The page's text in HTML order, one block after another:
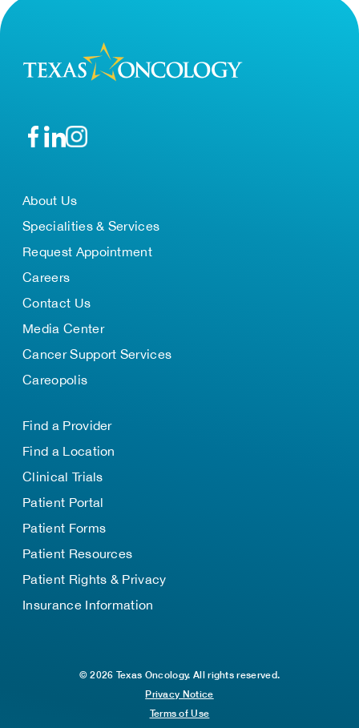
About Us
Specialities & Services
Request Appointment
Careers
Contact Us
Media Center
Cancer Support Services
Careopolis
Find a Provider
Find a Location
Clinical Trials
Patient Portal
Patient Forms
Patient Resources
Patient Rights & Privacy
Insurance Information
© 2026 Texas Oncology. All rights reserved.
Privacy Notice
Terms of Use